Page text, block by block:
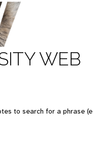
WEB
to search for a phrase